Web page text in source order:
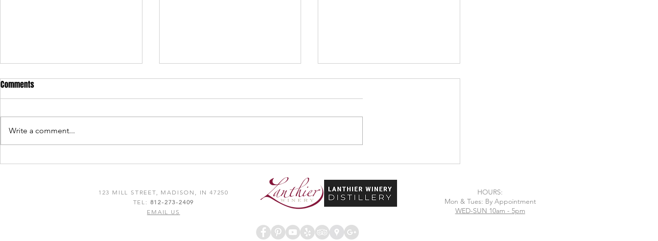
Lanthier Winery & Distillery
Lanthier Winery & Distillery Wins
Lanthier Winery & Distillery
Comments
Write a comment...
123 MILL STREET, MADISON, IN 47250
TEL: 812-273-2409
EMAIL US
HOURS:
Mon & Tues: By Appointment
WED-SUN 10am - 5pm